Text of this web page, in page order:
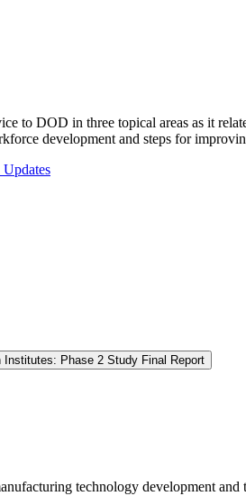
to DOD in three topical areas as it
development and steps for
Phase 2 Study Final Report
technology development